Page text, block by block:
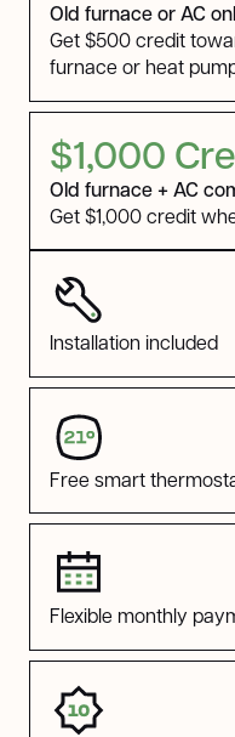
Old furnace or AC
Get $500 credit
furnace or heat
$1,000
Old furnace + AC
Get $1,000 credit
Installation included
Free smart
Flexible monthly